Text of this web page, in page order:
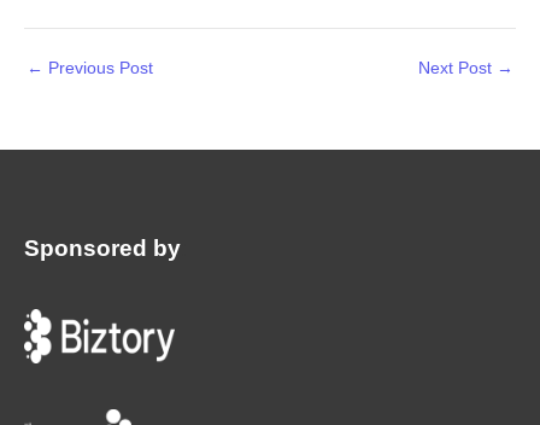
← Previous Post Next Post →
Sponsored by